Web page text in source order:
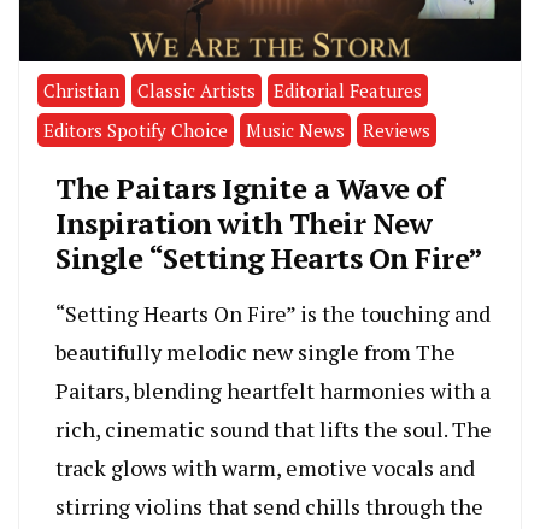
Christian Classic Artists
Editorial Features
Editors Spotify Choice
Music News Reviews
The Paitars Ignite a Wave of
Inspiration with Their New
Single “Setting Hearts On Fire”
“Setting Hearts On Fire” is the touching and
beautifully melodic new single from The
Paitars, blending heartfelt harmonies with a
rich, cinematic sound that lifts the soul. The
track glows with warm, emotive vocals and
stirring violins that send chills through the